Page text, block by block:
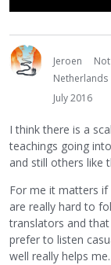
Jeroen
Netherlands
July 2016
I think there is a
teachings going
and still others like
For me it matters if
are really hard to
translators and
prefer to listen
well really helps me.